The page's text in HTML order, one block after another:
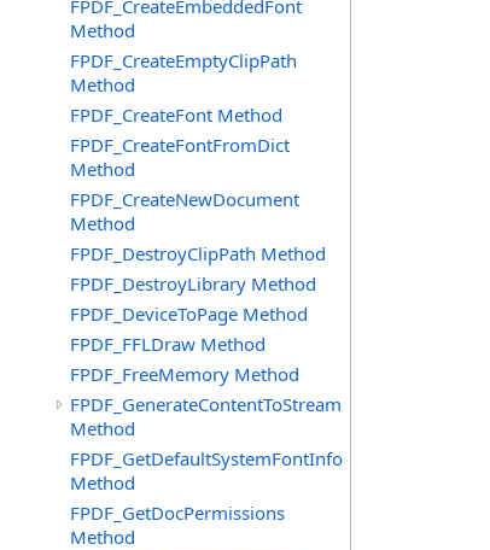
FPDF_CreateEmbeddedFont
Method
FPDF_CreateEmptyClipPath
Method
FPDF_CreateFont Method
FPDF_CreateFontFromDict
Method
FPDF_CreateNewDocument
Method
FPDF_DestroyClipPath Method
FPDF_DestroyLibrary Method
FPDF_DeviceToPage Method
FPDF_FFLDraw Method
FPDF_FreeMemory Method
FPDF_GenerateContentToStream
Method
FPDF_GetDefaultSystemFontInfo
Method
FPDF_GetDocPermissions
Method